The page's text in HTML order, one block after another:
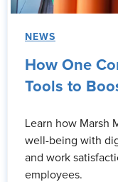
NEWS
How One
Tools to
Learn how Marsh
well-being with
and work
employees.